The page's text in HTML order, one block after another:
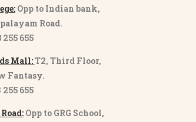
Opp to Indian bank,
Road.
655
Mall:T2, Third Floor,
Fantasy.
655
Opp to GRG School,